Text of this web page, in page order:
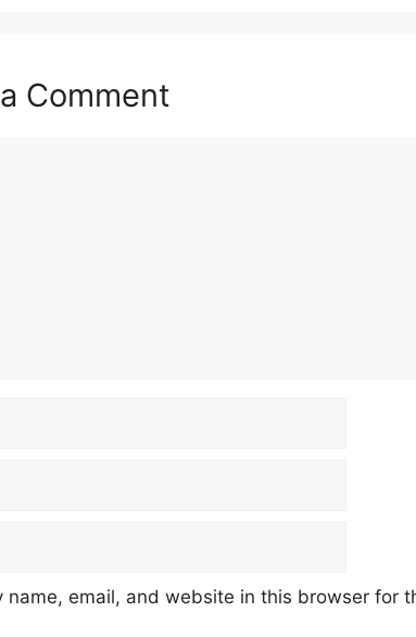
Comment
name, email, and website in this browser for